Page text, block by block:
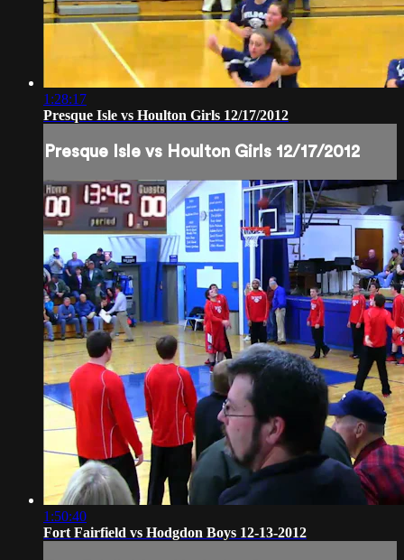
1:28:17
Presque Isle vs Houlton Girls 12/17/2012
Presque Isle vs Houlton Girls 12/17/2012
1:50:40
Fort Fairfield vs Hodgdon Boys 12-13-2012